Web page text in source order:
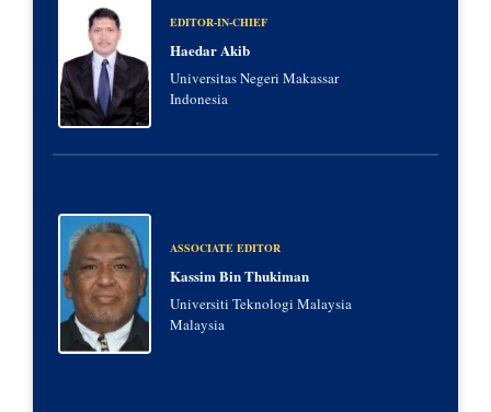
EDITOR-IN-CHIEF
Haedar Akib
Universitas Negeri Makassar
Indonesia
ASSOCIATE EDITOR
Kassim Bin Thukiman
Universiti Teknologi Malaysia
Malaysia